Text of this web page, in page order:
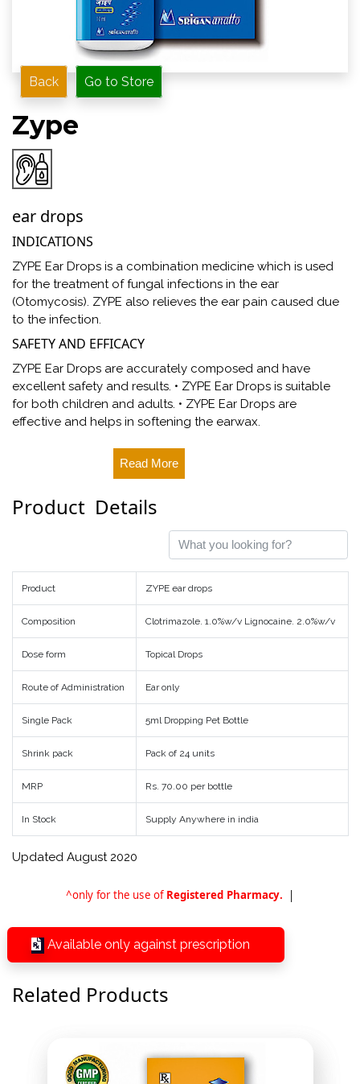
Back Go to Store
Zype
ear drops
INDICATIONS
ZYPE Ear Drops is a combination medicine which is used
for the treatment of fungal infections in the ear
(Otomycosis). ZYPE also relieves the ear pain caused due
to the infection.
SAFETY AND EFFICACY
ZYPE Ear Drops are accurately composed and have
excellent safety and results. • ZYPE Ear Drops is suitable
for both children and adults. • ZYPE Ear Drops are
effective and helps in softening the earwax.
Read More
Product Details
Product ZYPE ear drops
Composition Clotrimazole. 1.0%w/v Lignocaine. 2.0%w/v
Dose form Topical Drops
Route of Administration Ear only
Single Pack 5ml Dropping Pet Bottle
Shrink pack Pack of 24 units
MRP Rs. 70.00 per bottle
In Stock Supply Anywhere in india
Updated August 2020
^only for the use ofRegistered Pharmacy.
Available only against prescription
Related Products